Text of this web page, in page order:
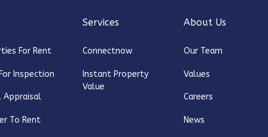
For Rent
Inspection
Appraisal
To Rent
Services
Connectnow
Instant Property
Value
About Us
Our Team
Values
Careers
News